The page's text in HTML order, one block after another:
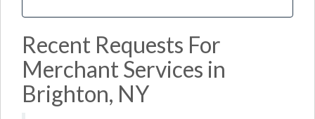
Recent Requests For
Merchant Services in
Brighton, NY